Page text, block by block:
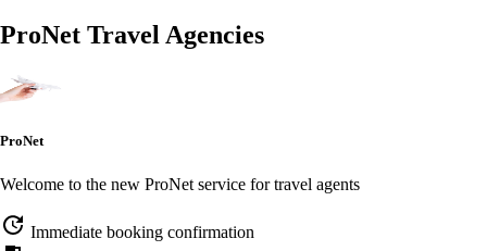
ProNet Travel Agencies
ProNet
Welcome to the new ProNet service for travel agents
Immediate booking confirmation